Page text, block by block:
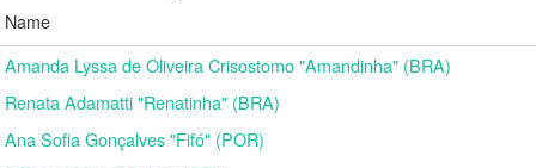
Name
Amanda Lyssa de Oliveira Crisostomo "Amandinha" (BRA)
Renata Adamatti "Renatinha" (BRA)
Ana Sofia Gonçalves "Fifó" (POR)